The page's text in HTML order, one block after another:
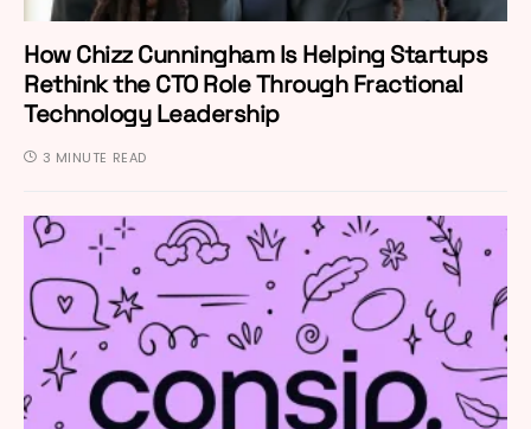
How Chizz Cunningham Is Helping Startups
Rethink the CTO Role Through Fractional
Technology Leadership
3 MINUTE READ